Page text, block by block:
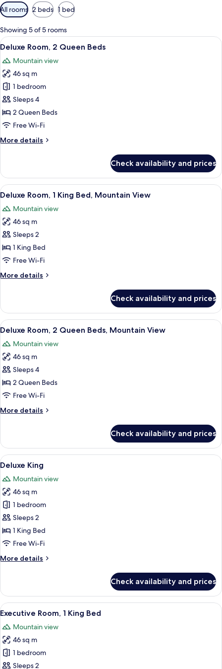
Available
filters
for
rooms
All rooms 2 beds 1 bed
Showing 5 of 5 rooms
View
all
photos
for
Deluxe
Room,
2
Queen
A hotel room with a large bed, a
4
Deluxe Room, 2 Queen Beds
Mountain view
46 sq m
1 bedroom
Sleeps 4
2 Queen Beds
Free Wi-Fi
More details
More
Room,
Queen
Check availability and prices
View
all
photos
for
Deluxe
Room,
1
Bed,
A hotel room with a large bed, a
5
Deluxe Room, 1 King Bed, Mountain View
Mountain view
46 sq m
Sleeps 2
1 King Bed
Free Wi-Fi
More details
More
Room,
King
Mountain
View
Check availability and prices
View
all
photos
for
Deluxe
Room,
2
Beds,
A hotel room with two beds, a desk,
4
Deluxe Room, 2 Queen Beds, Mountain View
Mountain view
46 sq m
Sleeps 4
2 Queen Beds
Free Wi-Fi
More details
More
Room,
Queen
Mountain
View
Check availability and prices
View
all
photos
for
Deluxe
King
A hotel room with a large bed, a
5
Deluxe King
Mountain view
46 sq m
1 bedroom
Sleeps 2
1 King Bed
Free Wi-Fi
More details
More
King
Check availability and prices
View
all
photos
for
Executive
Room,
A hotel room with a large bed, a
2
Executive Room, 1 King Bed
Mountain view
46 sq m
1 bedroom
Sleeps 2